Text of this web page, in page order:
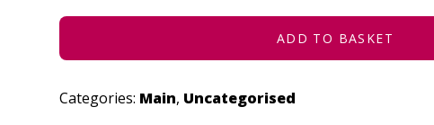
ADD TO BASKET
Categories: Main, Uncategorised